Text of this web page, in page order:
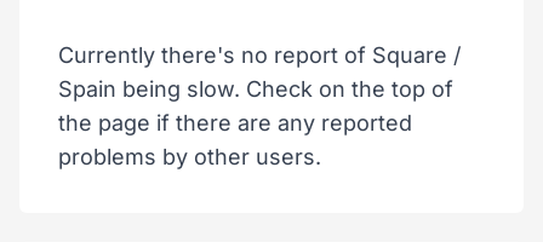
Currently there's no report of Square /
Spain being slow. Check on the top of
the page if there are any reported
problems by other users.